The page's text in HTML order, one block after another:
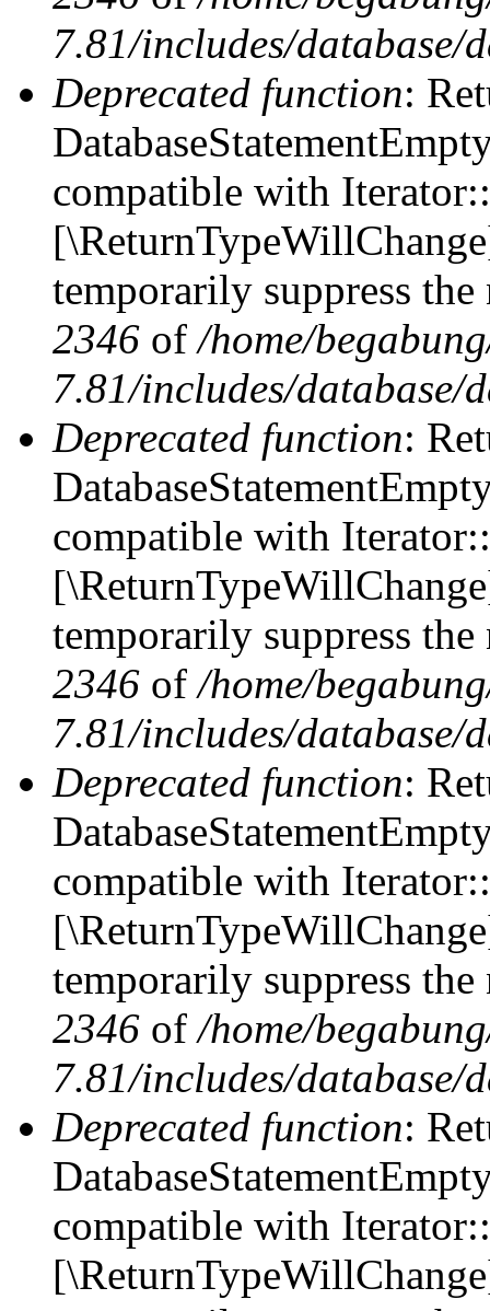
7.81/includes/database/
Deprecated function:
compatible with
temporarily suppress
2346 of/home/
7.81/includes/database/
Deprecated function:
compatible with
temporarily suppress
2346 of/home/
7.81/includes/database/
Deprecated function:
compatible with
temporarily suppress
2346 of/home/
7.81/includes/database/
Deprecated function:
compatible with